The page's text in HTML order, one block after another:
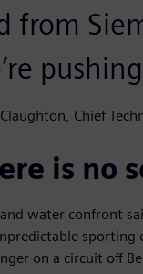
from
Chief
is no
water confront
sporting
on a circuit off